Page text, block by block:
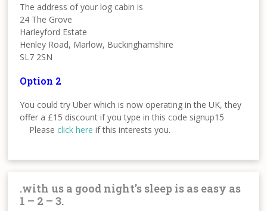
The address of your log cabin is
24 The Grove
Harleyford Estate
Henley Road, Marlow, Buckinghamshire
SL7 2SN
Option 2
You could try Uber which is now operating in the UK, they
offer a £15 discount if you type in this code signup15
Pleaseclick here if this interests you.
.with us a good night’s sleep is as easy as
1 – 2 – 3.